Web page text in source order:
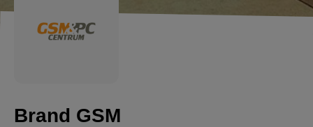
Brand GSM